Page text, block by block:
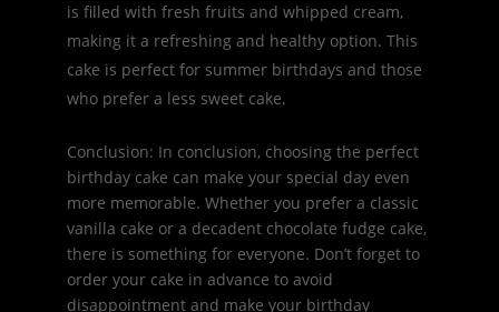
is filled with fresh fruits and whipped cream,
making it a refreshing and healthy option. This
cake is perfect for summer birthdays and those
who prefer a less sweet cake.
Conclusion: In conclusion, choosing the perfect
birthday cake can make your special day even
more memorable. Whether you prefer a classic
vanilla cake or a decadent chocolate fudge cake,
there is something for everyone. Don’t forget to
order your cake in advance to avoid
disappointment and make your birthday